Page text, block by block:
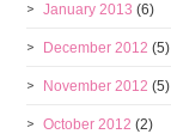
January 2013 (6)
December 2012 (5)
November 2012 (5)
October 2012 (2)